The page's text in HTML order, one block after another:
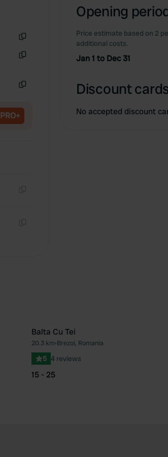
PRO+
Opening
Price estimate based on 2
additional costs.
Jan 1 to Dec 31
Discount
No accepted discount
Favourite
Balta Cu Tei
20.3 km•Brezoi, Romania
5 4 reviews
15 - 25